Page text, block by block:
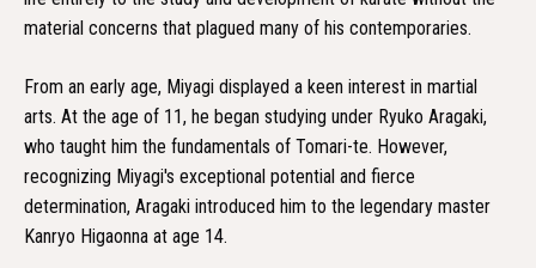
material concerns that plagued many of his contemporaries.
From an early age, Miyagi displayed a keen interest in martial
arts. At the age of 11, he began studying under Ryuko Aragaki,
who taught him the fundamentals of Tomari-te. However,
recognizing Miyagi's exceptional potential and fierce
determination, Aragaki introduced him to the legendary master
Kanryo Higaonna at age 14.